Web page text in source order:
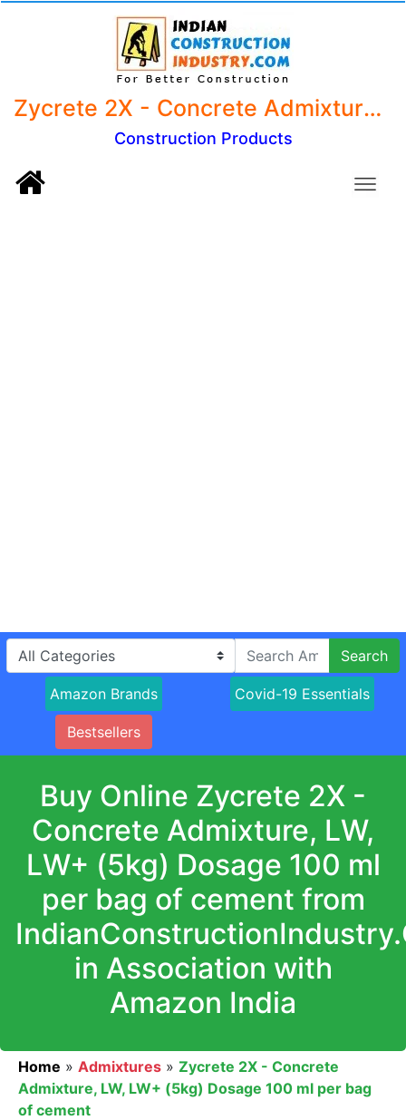
Zycrete 2X - Concrete Admixture, LW, LW+ (5kg) Dosage 100 ml per bag of cement
Construction Products
Search
Amazon Brands Covid-19 Essentials
Bestsellers
Buy Online Zycrete 2X -
Concrete Admixture, LW,
LW+ (5kg) Dosage 100 ml
per bag of cement from
in Association with
Amazon India
Home » Admixtures » Zycrete 2X - Concrete
Admixture, LW, LW+ (5kg) Dosage 100 ml per bag
of cement